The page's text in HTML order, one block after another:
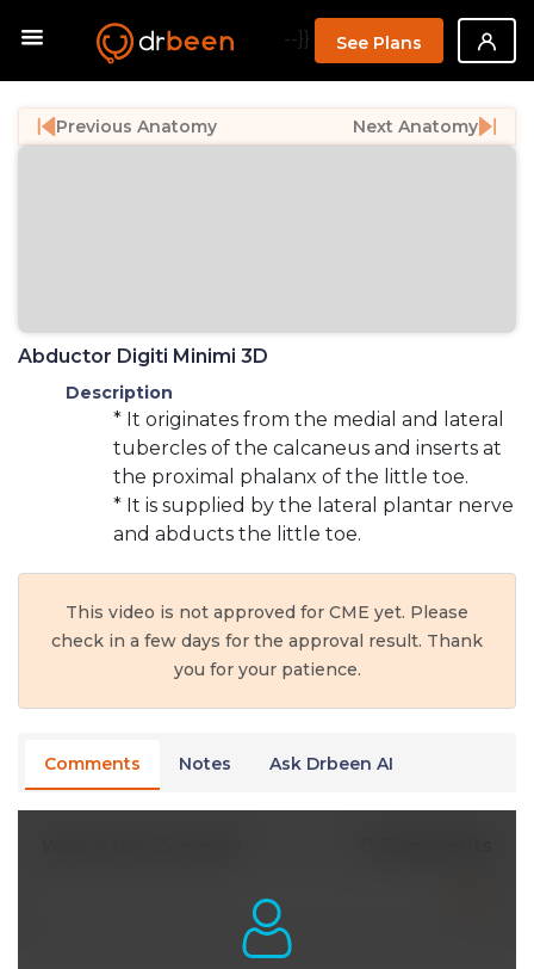
--}} See Plans
Previous Anatomy Next Anatomy
Abductor Digiti Minimi 3D
Description
* It originates from the medial and lateral
tubercles of the calcaneus and inserts at
the proximal phalanx of the little toe.
* It is supplied by the lateral plantar nerve
and abducts the little toe.
This video is not approved for CME yet. Please
check in a few days for the approval result. Thank
you for your patience.
Comments Notes Ask Drbeen AI